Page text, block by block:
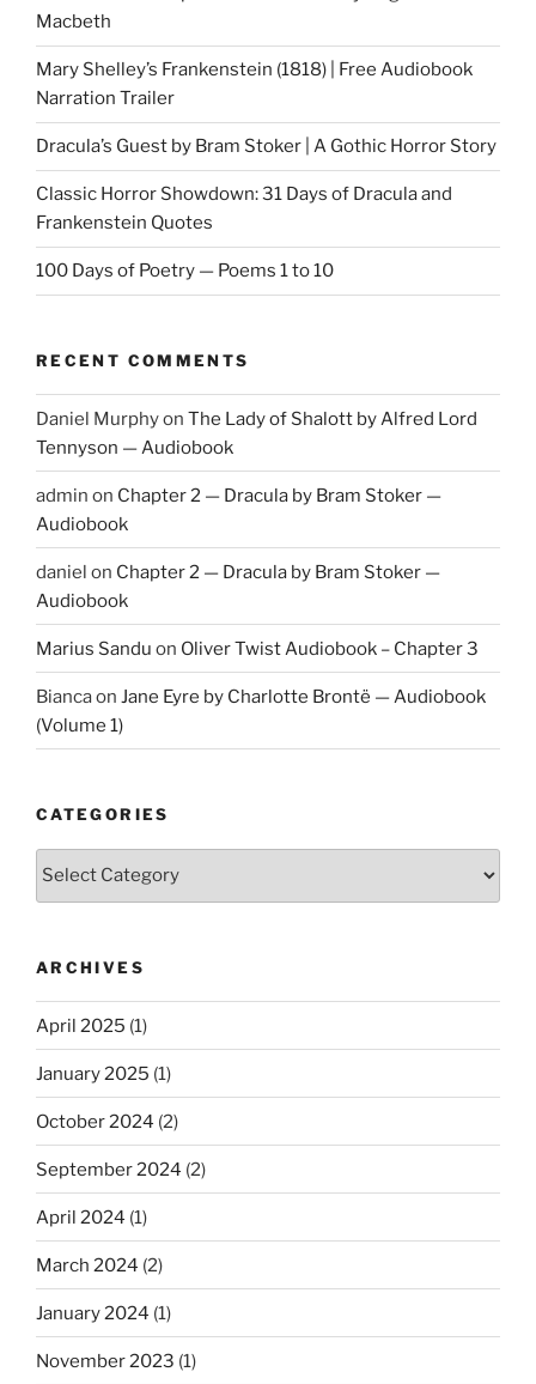
Macbeth
Mary Shelley’s Frankenstein (1818) | Free Audiobook
Narration Trailer
Dracula’s Guest by Bram Stoker | A Gothic Horror Story
Classic Horror Showdown: 31 Days of Dracula and
Frankenstein Quotes
100 Days of Poetry — Poems 1 to 10
RECENT COMMENTS
Daniel Murphyon The Lady of Shalott by Alfred Lord
Tennyson — Audiobook
admin on Chapter 2 — Dracula by Bram Stoker —
Audiobook
daniel on Chapter 2 — Dracula by Bram Stoker —
Audiobook
Marius Sandu on Oliver Twist Audiobook – Chapter 3
Biancaon Jane Eyre by Charlotte Brontë — Audiobook
(Volume 1)
CATEGORIES
Categories
ARCHIVES
April 2025 (1)
January 2025 (1)
October 2024 (2)
September 2024 (2)
April 2024 (1)
March 2024 (2)
January 2024 (1)
November 2023 (1)